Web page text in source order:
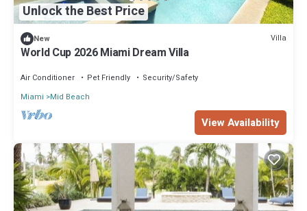
Unlock the Best Price
New Villa
World Cup 2026 Miami Dream Villa
Air Conditioner Pet Friendly
Security/Safety
Miami
Mid Beach
View Availability